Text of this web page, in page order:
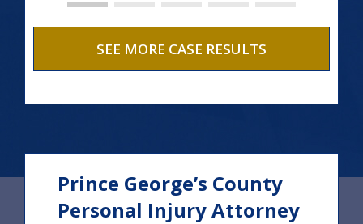
SEE MORE CASE RESULTS
Prince George’s County
Personal Injury Attorney